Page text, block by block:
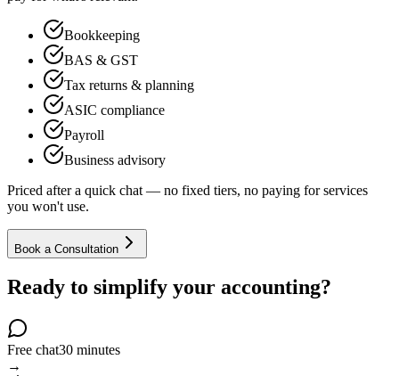
Bookkeeping
BAS & GST
Tax returns & planning
ASIC compliance
Payroll
Business advisory
Priced after a quick chat — no fixed tiers, no paying for services
you won't use.
Book a Consultation
Ready to simplify your accounting?
Free chat30 minutes
→